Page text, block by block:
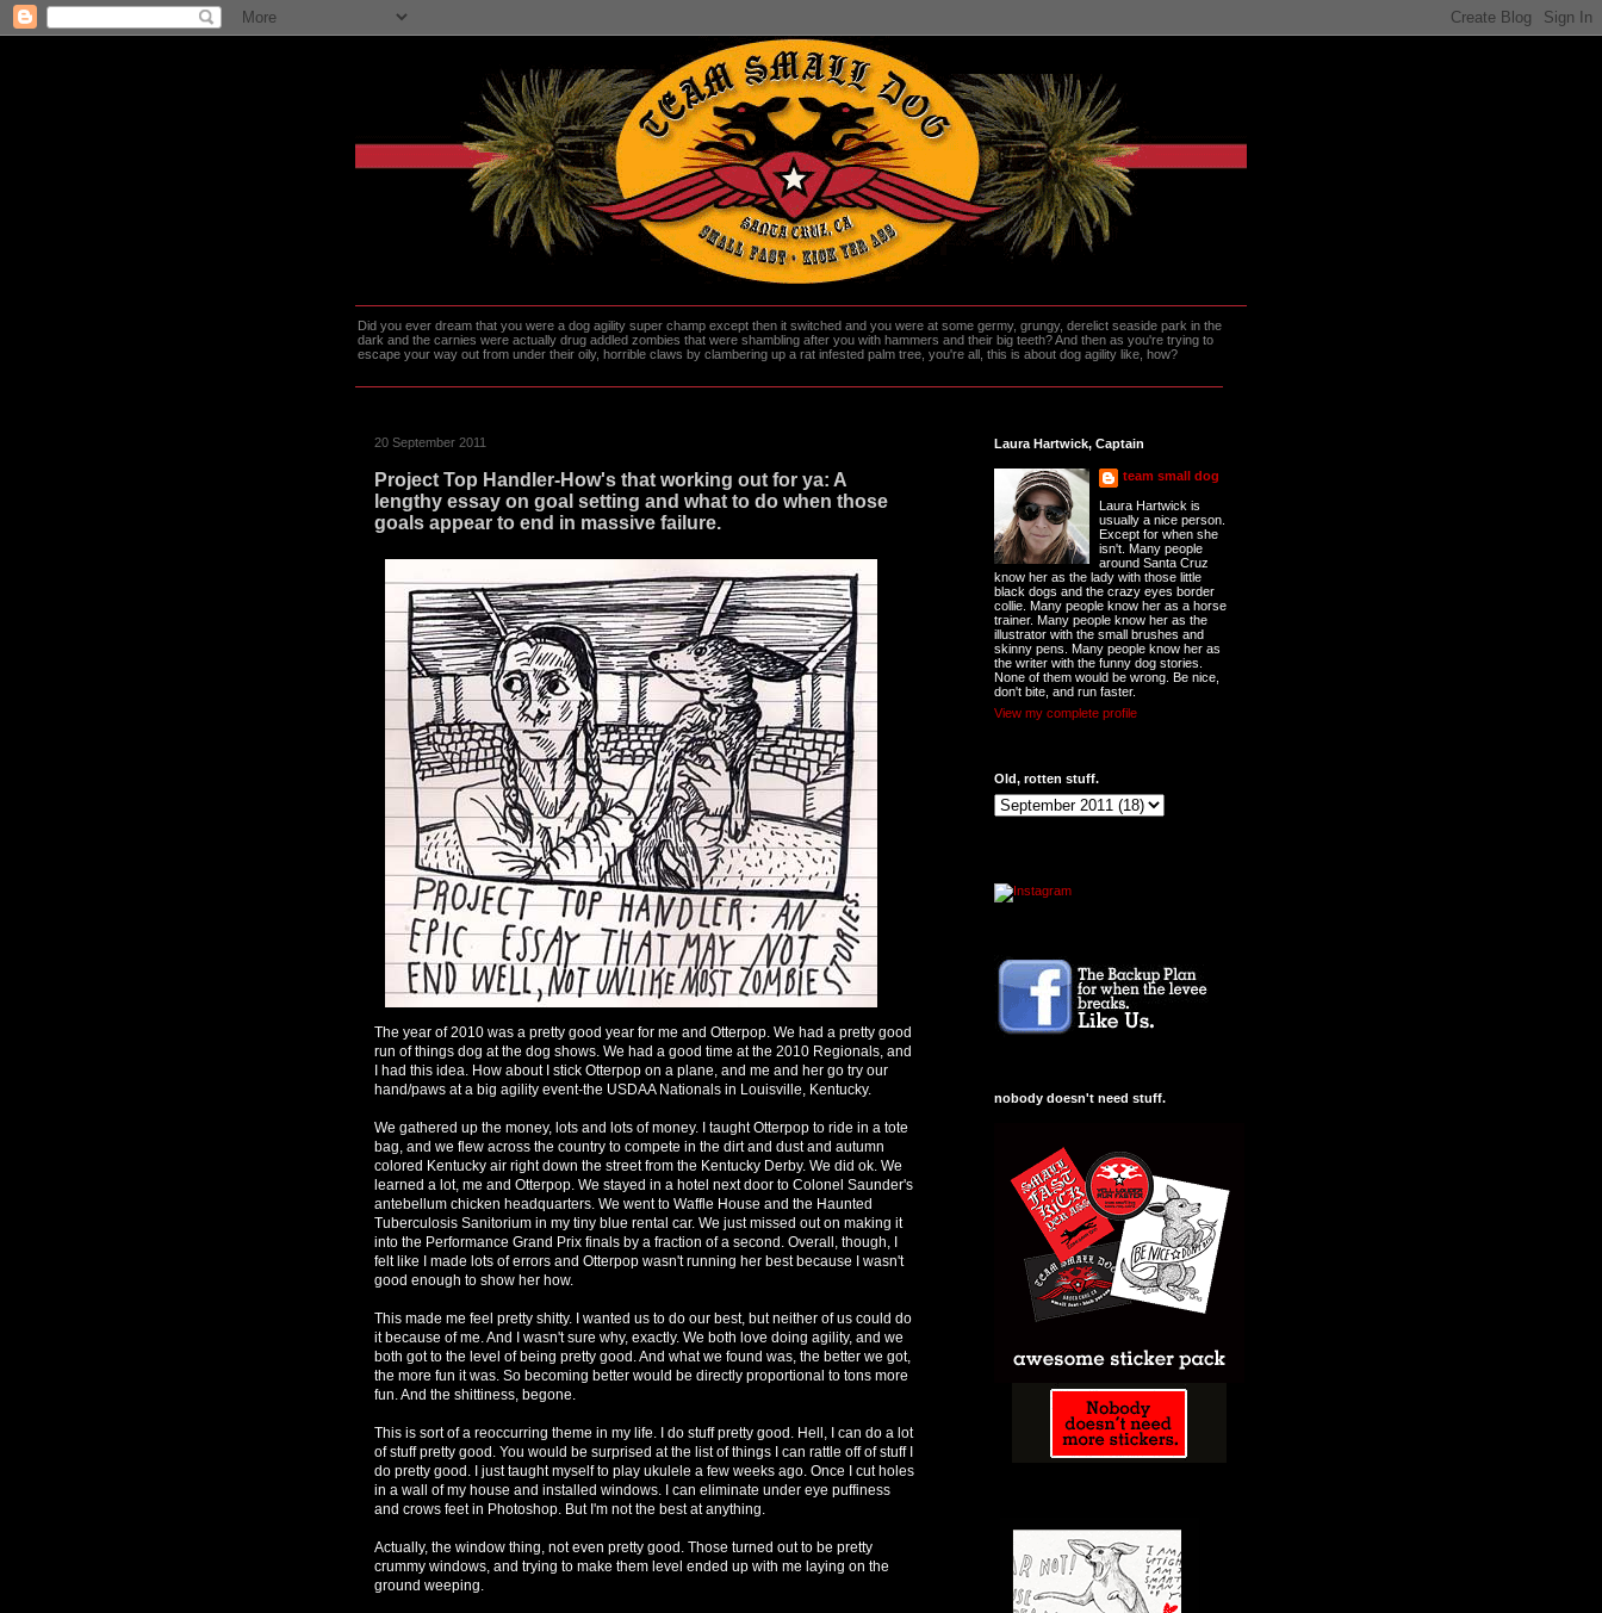
Did you ever dream that you were a dog agility super champ except then it switched and you were at some germy, grungy, derelict seaside park in the
dark and the carnies were actually drug addled zombies that were shambling after you with hammers and their big teeth? And then as you're trying to
escape your way out from under their oily, horrible claws by clambering up a rat infested palm tree, you're all, this is about dog agility like, how?
20 September 2011
Project Top Handler-How's that working out for ya: A
lengthy essay on goal setting and what to do when those
goals appear to end in massive failure.
The year of 2010 was a pretty good year for me and Otterpop. We had a pretty good
run of things dog at the dog shows. We had a good time at the 2010 Regionals, and
I had this idea. How about I stick Otterpop on a plane, and me and her go try our
hand/paws at a big agility event-the USDAA Nationals in Louisville, Kentucky.
We gathered up the money, lots and lots of money. I taught Otterpop to ride in a tote
bag, and we flew across the country to compete in the dirt and dust and autumn
colored Kentucky air right down the street from the Kentucky Derby. We did ok. We
learned a lot, me and Otterpop. We stayed in a hotel next door to Colonel Saunder's
antebellum chicken headquarters. We went to Waffle House and the Haunted
Tuberculosis Sanitorium in my tiny blue rental car. We just missed out on making it
into the Performance Grand Prix finals by a fraction of a second. Overall, though, I
felt like I made lots of errors and Otterpop wasn't running her best because I wasn't
good enough to show her how.
This made me feel pretty shitty. I wanted us to do our best, but neither of us could do
it because of me. And I wasn't sure why, exactly. We both love doing agility, and we
both got to the level of being pretty good. And what we found was, the better we got,
the more fun it was. So becoming better would be directly proportional to tons more
fun. And the shittiness, begone.
This is sort of a reoccurring theme in my life. I do stuff pretty good. Hell, I can do a lot
of stuff pretty good. You would be surprised at the list of things I can rattle off of stuff I
do pretty good. I just taught myself to play ukulele a few weeks ago. Once I cut holes
in a wall of my house and installed windows. I can eliminate under eye puffiness
and crows feet in Photoshop. But I'm not the best at anything.
Actually, the window thing, not even pretty good. Those turned out to be pretty
crummy windows, and trying to make them level ended up with me laying on the
ground weeping.
Laura Hartwick, Captain
team small dog
Laura Hartwick is
usually a nice person.
Except for when she
isn't. Many people
around Santa Cruz
know her as the lady with those little
black dogs and the crazy eyes border
collie. Many people know her as a horse
trainer. Many people know her as the
illustrator with the small brushes and
skinny pens. Many people know her as
the writer with the funny dog stories.
None of them would be wrong. Be nice,
don't bite, and run faster.
View my complete profile
Old, rotten stuff.
nobody doesn't need stuff.